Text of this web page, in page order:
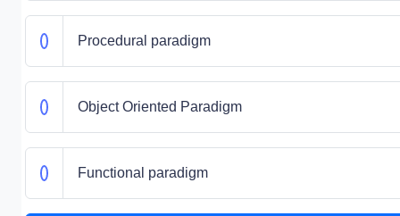
Procedural paradigm
Object Oriented Paradigm
Functional paradigm